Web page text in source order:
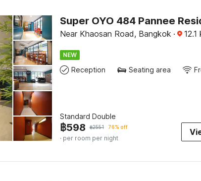
Near Khaosan Road, Bangkok · 12.1
NEW
Reception Seating area
Standard Double
฿598 ฿2551 76% off
· per room per night